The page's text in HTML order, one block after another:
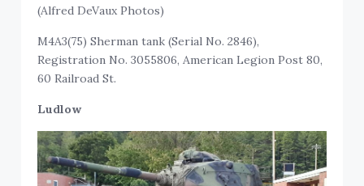
(Alfred DeVaux Photos)
M4A3(75) Sherman tank (Serial No. 2846),
Registration No. 3055806, American Legion Post 80,
60 Railroad St.
Ludlow